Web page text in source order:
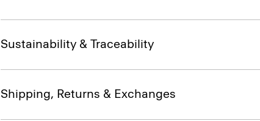
Sustainability & Traceability
Shipping, Returns & Exchanges